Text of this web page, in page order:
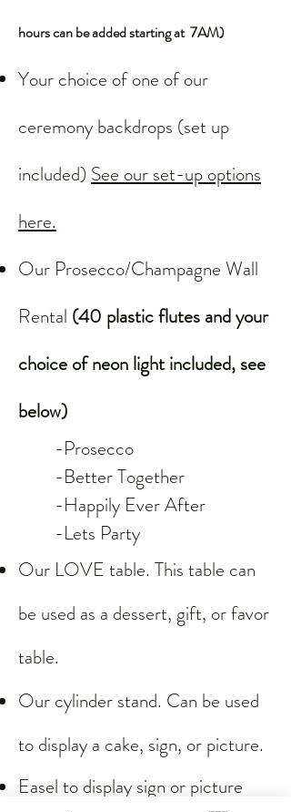
hours can be added starting at 7AM)
Your choice of one of our
ceremony backdrops (set up
included) See our set-up options
here.
Our Prosecco/Champagne Wall
Rental (40 plastic flutes and your
choice of neon light included, see
below)
-Prosecco
-Better Together
-Happily Ever After
-Lets Party​
Our LOVE table. This table can
be used as a dessert, gift, or favor
table.
Our cylinder stand. Can be used
to display a cake, sign, or picture.
Easel to display sign or picture